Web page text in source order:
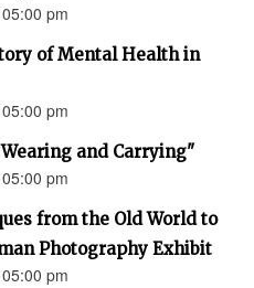
pm
of Mental Health in
pm
and Carrying"
pm
from the Old World to
Photography Exhibit
pm